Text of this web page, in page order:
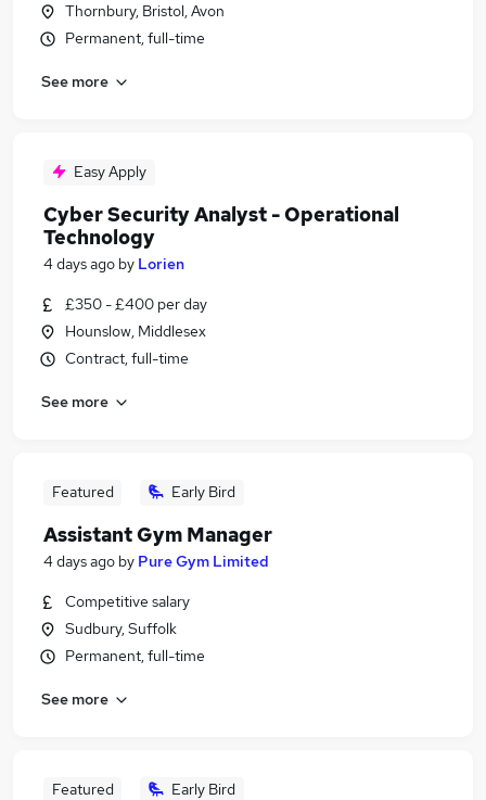
Thornbury, Bristol, Avon
Permanent, full-time
See more
Easy Apply
Cyber Security Analyst - Operational
Technology
4 days ago by Lorien
£350 - £400 per day
Hounslow, Middlesex
Contract, full-time
See more
Featured Early Bird
Assistant Gym Manager
4 days ago by Pure Gym Limited
Competitive salary
Sudbury, Suffolk
Permanent, full-time
See more
Featured Early Bird